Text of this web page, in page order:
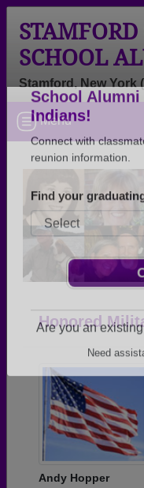
Welcome to
School
Indians!
Connect with
reunion information.
Find your
Are you an
Need
SCHOOL
Stamford, New York
Menu
Honored
Andy Hopper